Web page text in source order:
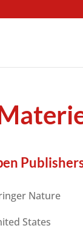
Nature
States